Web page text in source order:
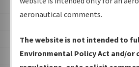
IFP Production Plan—
Amendments with
IFP Coordination— All
aeronautical comments.
The website is not intended to
Environmental Policy Act and/